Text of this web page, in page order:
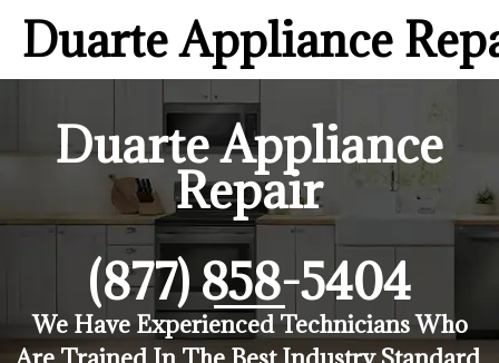
Duarte Appliance
Duarte Appliance
Repair
(877) 858-5404
We Have Experienced Technicians Who